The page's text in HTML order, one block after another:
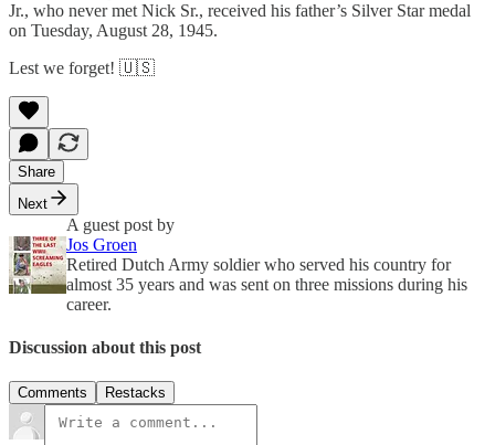
Jr., who never met Nick Sr., received his father’s Silver Star medal
on Tuesday, August 28, 1945.
Lest we forget! 🇺🇸
Share
Next
A guest post by
Jos Groen
Retired Dutch Army soldier who served his country for
almost 35 years and was sent on three missions during his
career.
Discussion about this post
Comments Restacks